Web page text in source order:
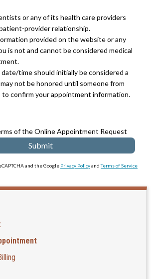
or any of its health care providers
provider relationship.
provided on the website or any
is not and cannot be considered medical
time should initially be considered a
not be honored until someone from
to confirm your appointment information.
of the Online Appointment Request
and the Google Privacy PolicyandTerms of Service